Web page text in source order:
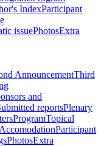
IndexParticipant
issuePhotosExtra
AnnouncementThird
and
reportsPlenary
ProgramTopical
AccomodationParticipant
PhotosExtra